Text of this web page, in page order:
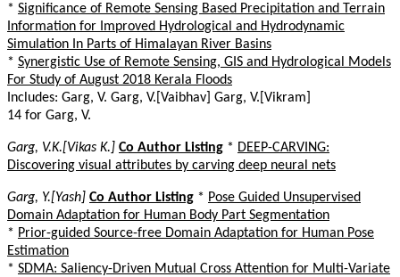
* Significance of Remote Sensing Based Precipitation and Terrain
Information for Improved Hydrological and Hydrodynamic
Simulation In Parts of Himalayan River Basins
* Synergistic Use of Remote Sensing, GIS and Hydrological Models
For Study of August 2018 Kerala Floods
Includes: Garg, V. Garg, V.[Vaibhav] Garg, V.[Vikram]
14 for Garg, V.
Garg, V.K.[Vikas K.] Co Author Listing * DEEP-CARVING:
Discovering visual attributes by carving deep neural nets
Garg, Y.[Yash] Co Author Listing * Pose Guided Unsupervised
Domain Adaptation for Human Body Part Segmentation
* Prior-guided Source-free Domain Adaptation for Human Pose
Estimation
* SDMA: Saliency-Driven Mutual Cross Attention for Multi-Variate